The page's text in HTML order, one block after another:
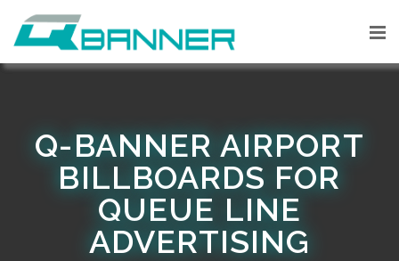
Q-BANNER AIRPORT
BILLBOARDS FOR
QUEUE LINE
ADVERTISING